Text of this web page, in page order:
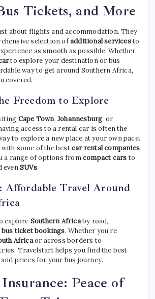
Tickets, and More
about flights and accommodation. They
selection ofadditional servicesto
as smooth as possible. Whether
to explore your destination or bus
way to get around Southern Africa,
covered.
Freedom to Explore
Cape Town,Johannesburg, or
access to a rental car is often the
to explore a new place at your own pace.
some of the bestcar rental companies
a range of options fromcompact carsto
evenSUVs.
Affordable Travel Around
explore Southern Africaby road,
bus ticket bookings. Whether you’re
Africaor across borders to
Travelstart helps you find the best
prices for your bus journey.
Peace of